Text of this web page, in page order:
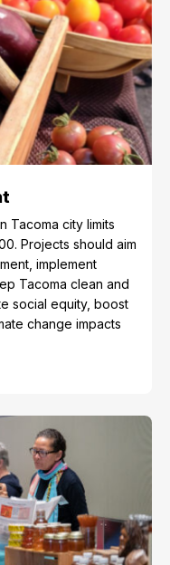
Tacoma city limits
Projects should aim
implement
Tacoma clean and
social equity, boost
change impacts